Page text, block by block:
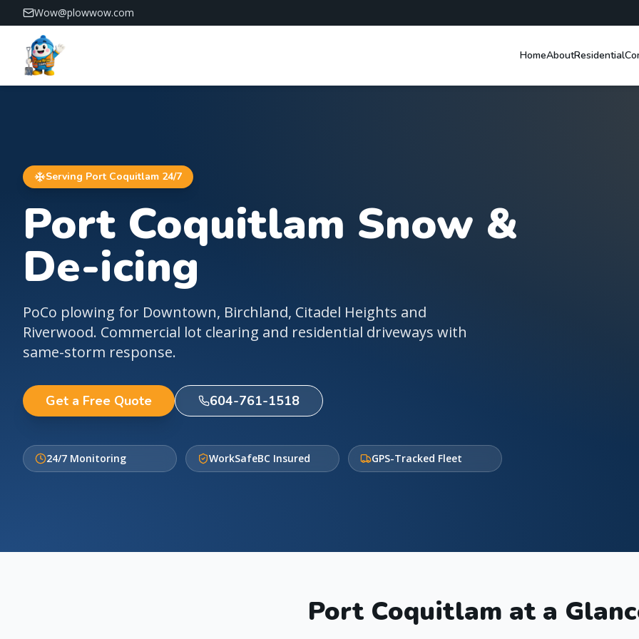
Wow@plowwow.com
PlowWow — 24/7 snow removal across Vancouver and the Lower Mainland
HomeAboutResidential
Serving Port Coquitlam 24/7
Port Coquitlam Snow &
De-icing
PoCo plowing for Downtown, Birchland, Citadel Heights and
Riverwood. Commercial lot clearing and residential driveways with
same-storm response.
Get a Free Quote 604-761-1518
24/7 Monitoring WorkSafeBC Insured GPS-Tracked Fleet
Port Coquitlam at a